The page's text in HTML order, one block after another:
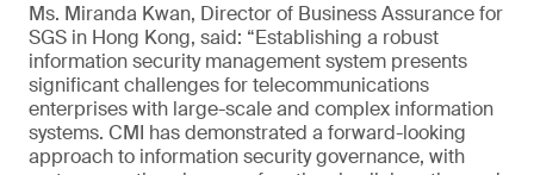
Ms. Miranda Kwan, Director of Business Assurance for
SGS in Hong Kong, said: “Establishing a robust
information security management system presents
significant challenges for telecommunications
enterprises with large-scale and complex information
systems. CMI has demonstrated a forward-looking
approach to information security governance, with